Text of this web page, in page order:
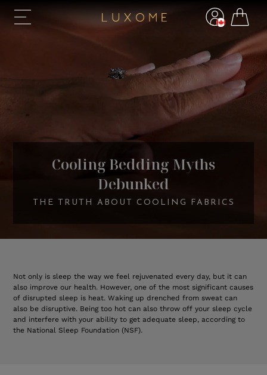
Cooling Bedding Myths
Debunked
THE TRUTH ABOUT COOLING FABRICS
Not only is sleep the way we feel rejuvenated every day, but it can
also improve our health. However, one of the most significant causes
of disrupted sleep is heat. Waking up drenched from sweat can
also be disruptive. Being too hot can also throw off your sleep cycle
and interfere with your ability to get adequate sleep, according to
the National Sleep Foundation (NSF).